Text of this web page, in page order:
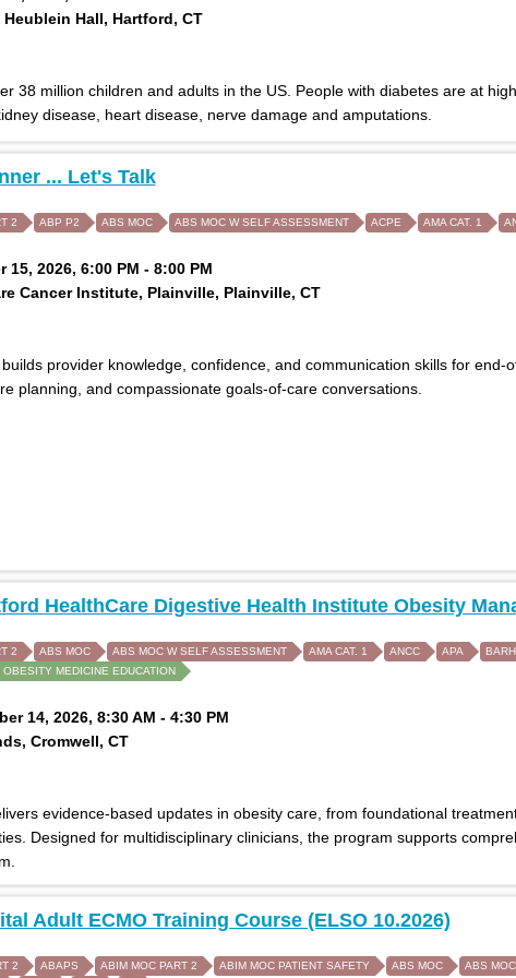
Hall, Hartford, CT
38 million children and adults in the US. People with diabetes are at
disease, heart disease, nerve damage and amputations.
... Let's Talk
2 ABP P2 ABS MOC ABS MOC W SELF ASSESSMENT ACPE AMA CAT. 1
2026, 6:00 PM - 8:00 PM
Cancer Institute, Plainville, Plainville, CT
provider knowledge, confidence, and communication skills for
planning, and compassionate goals-of-care conversations.
HealthCare Digestive Health Institute Obesity
2 ABS MOC ABS MOC W SELF ASSESSMENT AMA CAT. 1 ANCC APA
MEDICINE EDUCATION
14, 2026, 8:30 AM - 4:30 PM
Cromwell, CT
evidence-based updates in obesity care, from foundational
Designed for multidisciplinary clinicians, the program supports
Adult ECMO Training Course (ELSO 10.2026)
2 ABAPS ABIM MOC PART 2 ABIM MOC PATIENT SAFETY ABS MOC ABS